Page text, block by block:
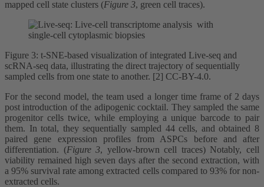
mapped cell state clusters (Figure 3, green cell traces).
Figure 3: t-SNE-based visualization of integrated Live-seq and
scRNA-seq data, illustrating the direct trajectory of sequentially
sampled cells from one state to another. [2] CC-BY-4.0.
For the second model, the team used a longer time frame of 2 days
post introduction of the adipogenic cocktail. They sampled the same
progenitor cells twice, while employing a unique barcode to pair
them. In total, they sequentially sampled 44 cells, and obtained 8
paired gene expression profiles from ASPCs before and after
differentiation. (Figure 3, yellow-brown cell traces) Notably, cell
viability remained high seven days after the second extraction, with
a 95% survival rate among extracted cells compared to 93% for non-
extracted cells.